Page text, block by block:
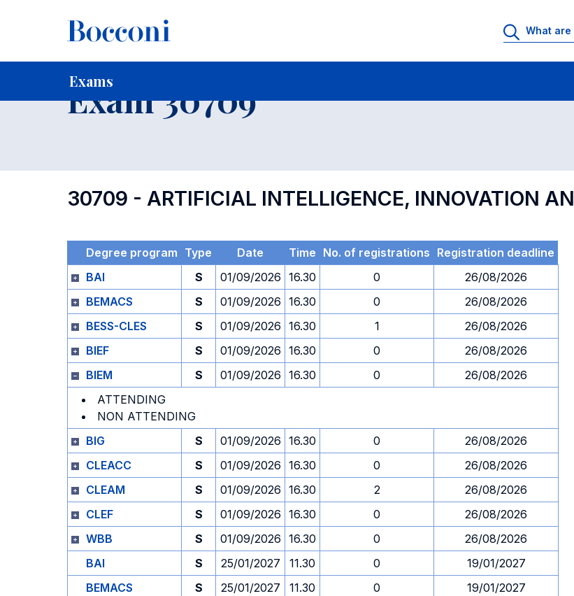
Exams
Home For current Students
Exam 30709
30709 - ARTIFICIAL INTELLIGENCE, INNOVATION
Degree program Type Date Time No. of registrations Registration deadline
BAI
S 01/09/2026 16.30 0
26/08/2026
BEMACS
S 01/09/2026 16.30 0
26/08/2026
BESS-CLES
S 01/09/2026 16.30 1
26/08/2026
BIEF
S 01/09/2026 16.30 0
26/08/2026
BIEM
S 01/09/2026 16.30 0
26/08/2026
ATTENDING
NON ATTENDING
BIG
S 01/09/2026 16.30 0
26/08/2026
CLEACC
S 01/09/2026 16.30 0
26/08/2026
CLEAM
S 01/09/2026 16.30 2
26/08/2026
CLEF
S 01/09/2026 16.30 0
26/08/2026
WBB
S 01/09/2026 16.30 0
26/08/2026
BAI
S 25/01/2027 11.30 0
19/01/2027
BEMACS
S 25/01/2027 11.30 0
19/01/2027